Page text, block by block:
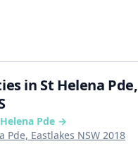
in St Helena Pde,
Pde →
Pde, Eastlakes NSW 2018